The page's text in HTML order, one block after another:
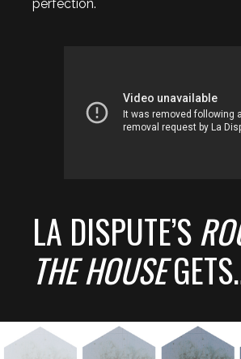
perfection.
LA DISPUTE’S
THE HOUSE